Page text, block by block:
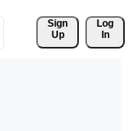
Sign
Up
Log
In